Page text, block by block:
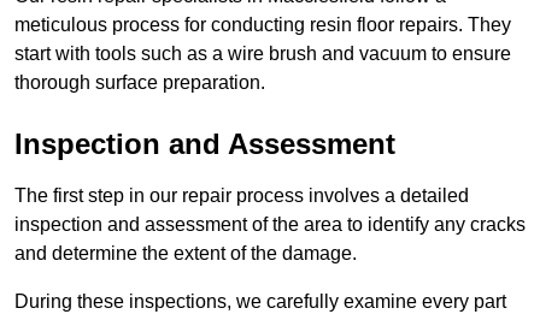
meticulous process for conducting resin floor repairs. They
start with tools such as a wire brush and vacuum to ensure
thorough surface preparation.
Inspection and Assessment
The first step in our repair process involves a detailed
inspection and assessment of the area to identify any cracks
and determine the extent of the damage.
During these inspections, we carefully examine every part